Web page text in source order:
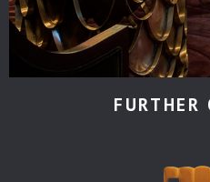
FURTHER